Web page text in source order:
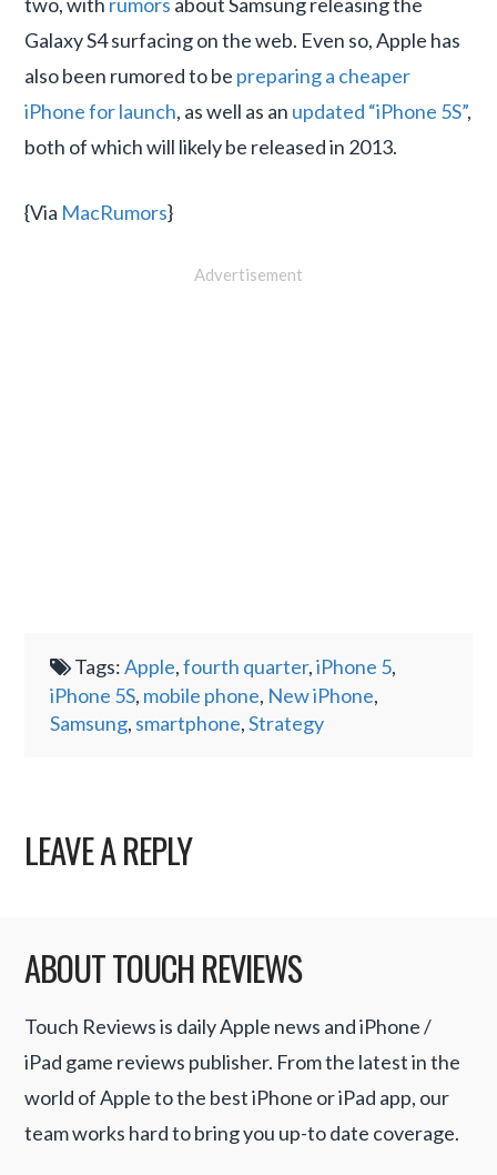
two, with rumors about Samsung releasing the
Galaxy S4 surfacing on the web. Even so, Apple has
also been rumored to be preparing a cheaper
iPhone for launch, as well as an updated “iPhone 5S”,
both of which will likely be released in 2013.
{Via MacRumors}
Advertisement
Tags:Apple,fourth quarter,iPhone 5,
iPhone 5S, mobile phone, New iPhone,
Samsung, smartphone,Strategy
LEAVE A REPLY
ABOUT TOUCH REVIEWS
Touch Reviews is daily Apple news and iPhone /
iPad game reviews publisher. From the latest in the
world of Apple to the best iPhone or iPad app, our
team works hard to bring you up-to date coverage.